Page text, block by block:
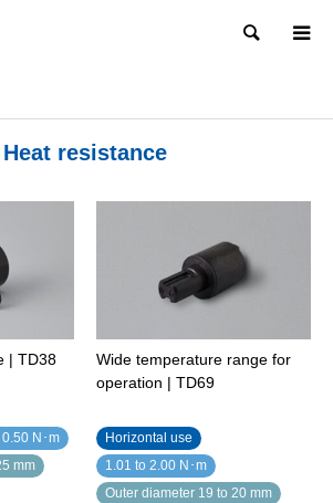
Search
Heat resistance
| TD38
N･m
mm
Wide temperature range for
operation | TD69
Horizontal use
1.01 to 2.00 N･m
Outer diameter 19 to 20 mm